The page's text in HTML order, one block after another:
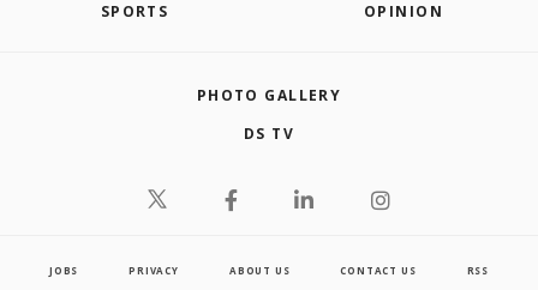
SPORTS OPINION
PHOTO GALLERY
DS TV
JOBS PRIVACY ABOUT US CONTACT US RSS